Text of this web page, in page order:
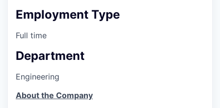
Employment Type
Full time
Department
Engineering
About the Company